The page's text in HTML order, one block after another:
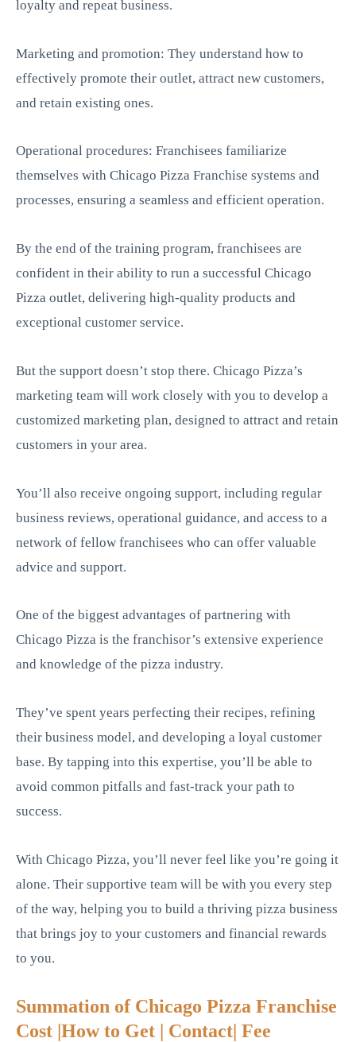
loyalty and repeat business.
Marketing and promotion: They understand how to
effectively promote their outlet, attract new customers,
and retain existing ones.
Operational procedures: Franchisees familiarize
themselves with Chicago Pizza Franchise systems and
processes, ensuring a seamless and efficient operation.
By the end of the training program, franchisees are
confident in their ability to run a successful Chicago
Pizza outlet, delivering high-quality products and
exceptional customer service.
But the support doesn’t stop there. Chicago Pizza’s
marketing team will work closely with you to develop a
customized marketing plan, designed to attract and retain
customers in your area.
You’ll also receive ongoing support, including regular
business reviews, operational guidance, and access to a
network of fellow franchisees who can offer valuable
advice and support.
One of the biggest advantages of partnering with
Chicago Pizza is the franchisor’s extensive experience
and knowledge of the pizza industry.
They’ve spent years perfecting their recipes, refining
their business model, and developing a loyal customer
base. By tapping into this expertise, you’ll be able to
avoid common pitfalls and fast-track your path to
success.
With Chicago Pizza, you’ll never feel like you’re going it
alone. Their supportive team will be with you every step
of the way, helping you to build a thriving pizza business
that brings joy to your customers and financial rewards
to you.
Summation of Chicago Pizza Franchise
Cost |How to Get | Contact| Fee